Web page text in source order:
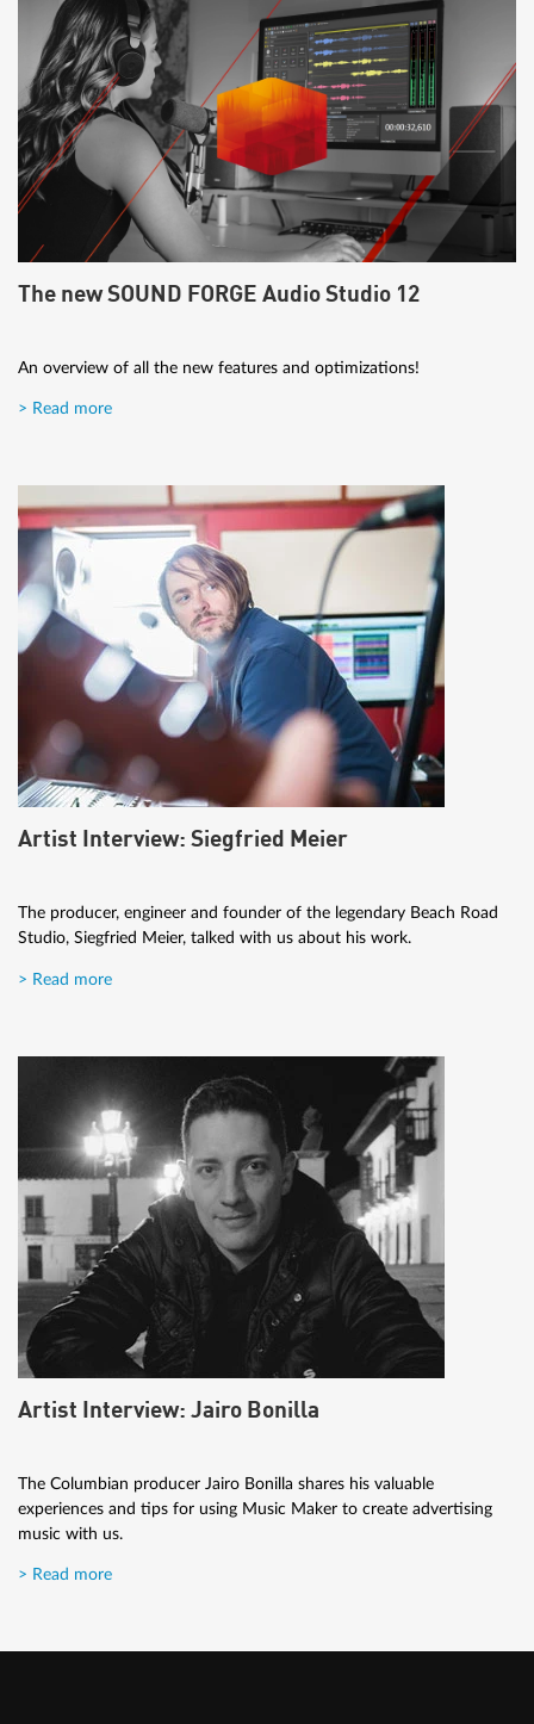
The new SOUND FORGE Audio Studio 12
An overview of all the new features and optimizations!
> Read more
Artist Interview: Siegfried Meier
The producer, engineer and founder of the legendary Beach Road
Studio, Siegfried Meier, talked with us about his work.
> Read more
Artist Interview: Jairo Bonilla
The Columbian producer Jairo Bonilla shares his valuable
experiences and tips for using Music Maker to create advertising
music with us.
> Read more